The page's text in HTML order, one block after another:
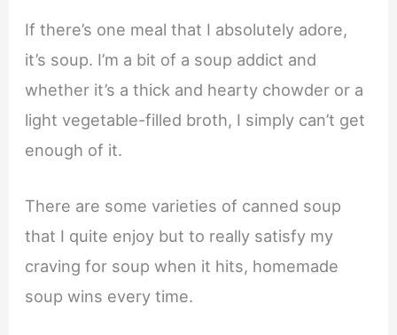
If there’s one meal that I absolutely adore,
it’s soup. I’m a bit of a soup addict and
whether it’s a thick and hearty chowder or a
light vegetable-filled broth, I simply can’t get
enough of it.
There are some varieties of canned soup
that I quite enjoy but to really satisfy my
craving for soup when it hits, homemade
soup wins every time.